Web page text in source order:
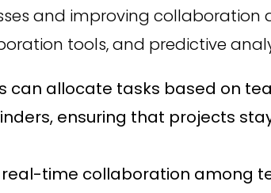
and improving
tools, and predictive
allocate tasks based on
ensuring that projects
time collaboration among